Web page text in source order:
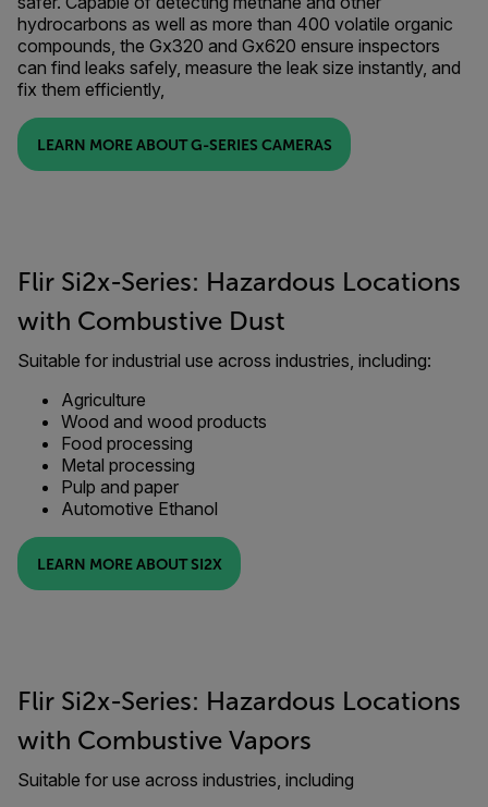
hydrocarbons as well as more than 400 volatile organic
compounds, the Gx320 and Gx620 ensure inspectors
can find leaks safely, measure the leak size instantly, and
fix them efficiently,
LEARN MORE ABOUT G-SERIES CAMERAS
Flir Si2x-Series: Hazardous Locations
with Combustive Dust
Suitable for industrial use across industries, including:
Agriculture
Wood and wood products
Food processing
Metal processing
Pulp and paper
Automotive Ethanol
LEARN MORE ABOUT SI2X
Flir Si2x-Series: Hazardous Locations
with Combustive Vapors
Suitable for use across industries, including